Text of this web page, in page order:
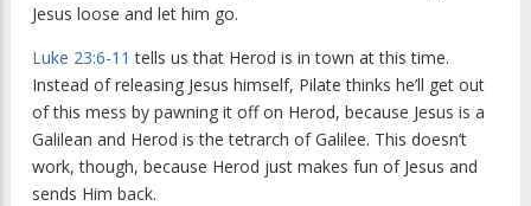
Jesus loose and let him go.
Luke 23:6-11 tells us that Herod is in town at this time.
Instead of releasing Jesus himself, Pilate thinks he’ll get out
of this mess by pawning it off on Herod, because Jesus is a
Galilean and Herod is the tetrarch of Galilee. This doesn’t
work, though, because Herod just makes fun of Jesus and
sends Him back.